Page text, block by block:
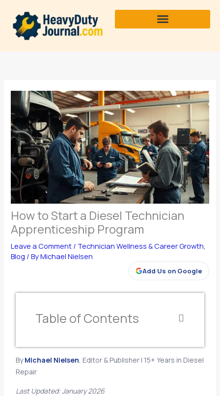
content
How to Start a Diesel Technician
Apprenticeship Program
Leave a Comment / Technician Wellness & Career Growth,
Blog / ByMichael Nielsen
Add Us on Google
Table of Contents
ByMichael Nielsen, Editor & Publisher | 15+ Years in Diesel
Repair
Last Updated: January 2026